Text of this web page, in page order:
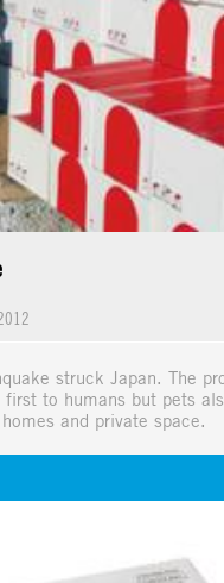
struck Japan. The
to humans but pets
and private space.